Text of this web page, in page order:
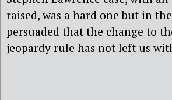
raised, was a hard one but in
persuaded that the change to
jeopardy rule has not left us